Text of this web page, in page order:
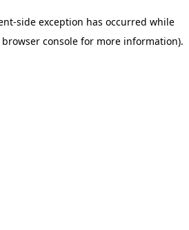
-side exception has occurred while
browser consolefor more information).